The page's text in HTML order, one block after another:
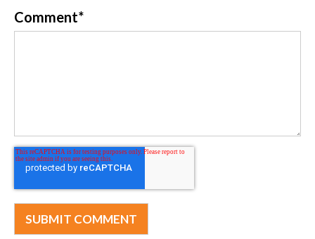
Comment*